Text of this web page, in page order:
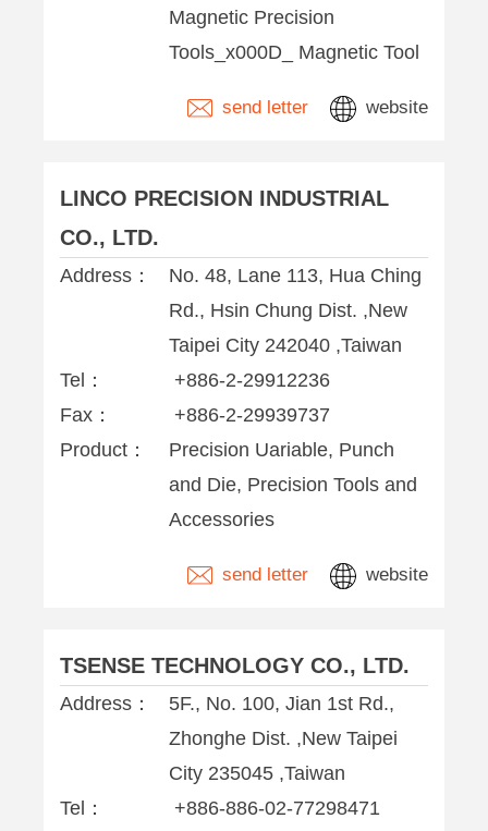
Magnetic Precision
Tools_x000D_ Magnetic Tool
send letter website
LINCO PRECISION INDUSTRIAL
CO., LTD.
Address：
No. 48, Lane 113, Hua Ching
Rd., Hsin Chung Dist. ,New
Taipei City 242040 ,Taiwan
Tel：
+886-2-29912236
Fax：
+886-2-29939737
Product：
Precision Uariable, Punch
and Die, Precision Tools and
Accessories
send letter website
TSENSE TECHNOLOGY CO., LTD.
Address：
5F., No. 100, Jian 1st Rd.,
Zhonghe Dist. ,New Taipei
City 235045 ,Taiwan
Tel：
+886-886-02-77298471